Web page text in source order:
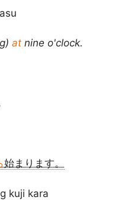
at nine o'clock.
始まります。
kuji kara